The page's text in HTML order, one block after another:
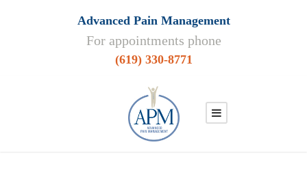
Advanced Pain Management
For appointments phone
(619) 330-8771